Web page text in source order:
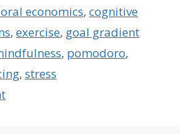
economics,cognitive
, exercise, goal gradient
, pomodoro,
, stress